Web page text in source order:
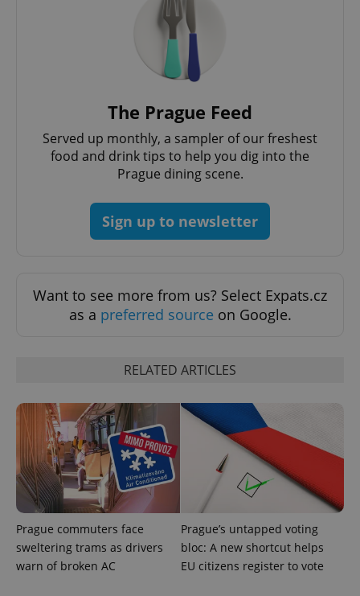
The Prague Feed
Served up monthly, a sampler of our freshest
food and drink tips to help you dig into the
Prague dining scene.
Sign up to newsletter
Want to see more from us? Select Expats.cz
as a preferred source on Google.
RELATED ARTICLES
Prague commuters face
sweltering trams as drivers
warn of broken AC
Prague’s untapped voting
bloc: A new shortcut helps
EU citizens register to vote
Name
Provider
Domain
Expiration Description